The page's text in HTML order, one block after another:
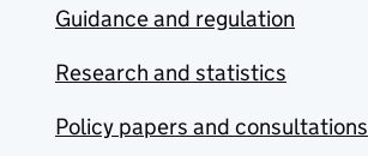
Guidance and regulation
Research and statistics
Policy papers and consultations